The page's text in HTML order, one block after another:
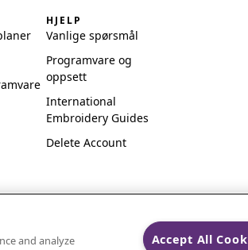
HJELP
Vanlige spørsmål
Programvare og
oppsett
International
Embroidery Guides
Delete Account
Limited LLC.
and analyze
Accept All